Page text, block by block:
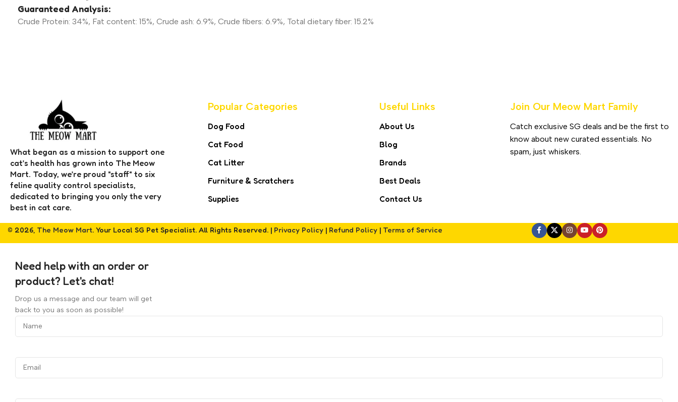
Guaranteed Analysis:
Crude Protein: 34%, Fat content: 15%, Crude ash: 6.9%, Crude fibers: 6.9%, Total dietary fiber: 15.2%
What began as a mission to support one
cat’s health has grown into The Meow
Mart. Today, we’re proud "staff" to six
feline quality control specialists,
dedicated to bringing you only the very
best in cat care.
Popular Categories
Dog Food
Cat Food
Cat Litter
Furniture & Scratchers
Supplies
Useful Links
About Us
Blog
Brands
Best Deals
Contact Us
Join Our Meow Mart Family​
Catch exclusive SG deals and be the first to
know about new curated essentials. No
spam, just whiskers.
© 2026, The Meow Mart. Your Local SG Pet Specialist. All Rights Reserved. | Privacy Policy| Refund Policy| Terms of Service
Need help with an order or
product? Let's chat!
Drop us a message and our team will get
back to you as soon as possible!